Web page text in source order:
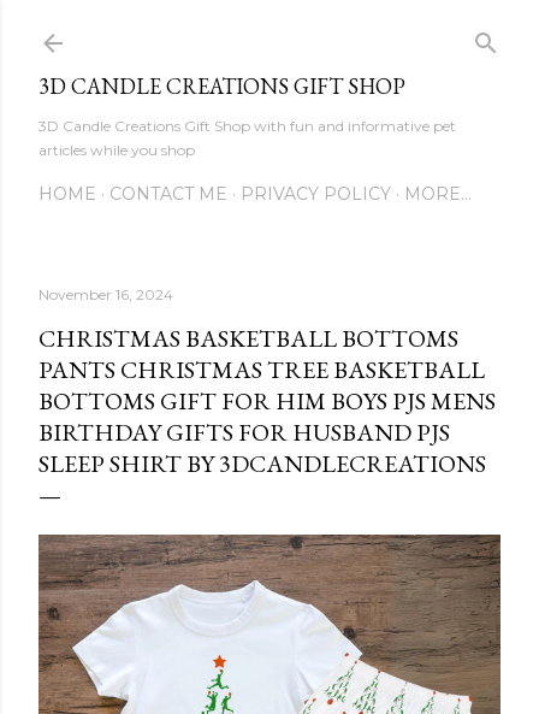
3D CANDLE CREATIONS GIFT SHOP
3D Candle Creations Gift Shop with fun and informative pet
articles while you shop
HOME CONTACT ME PRIVACY POLICY MORE…
November 16, 2024
CHRISTMAS BASKETBALL BOTTOMS
PANTS CHRISTMAS TREE BASKETBALL
BOTTOMS GIFT FOR HIM BOYS PJS MENS
BIRTHDAY GIFTS FOR HUSBAND PJS
SLEEP SHIRT BY 3DCANDLECREATIONS